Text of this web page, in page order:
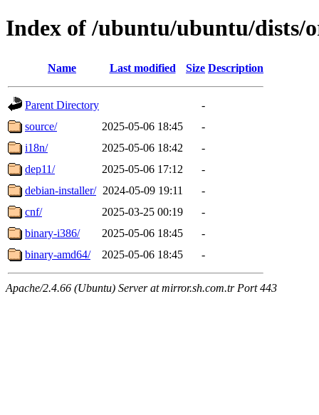
Index of /ubuntu/ubuntu/dists/
Name Last modified Size Description
Parent Directory
-
source/
2025-05-06 18:45
-
i18n/
2025-05-06 18:42
-
dep11/
2025-05-06 17:12
-
debian-installer/ 2024-05-09 19:11
-
cnf/
2025-03-25 00:19
-
binary-i386/
2025-05-06 18:45
-
binary-amd64/
2025-05-06 18:45 -
Apache/2.4.66 (Ubuntu) Server at mirror.sh.com.tr Port 443